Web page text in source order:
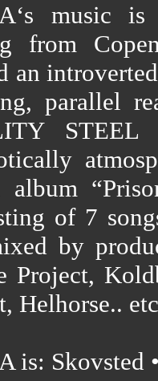
music is
from
an
parallel
album
of 7
by
Project,
Helhorse..
is: Skovsted